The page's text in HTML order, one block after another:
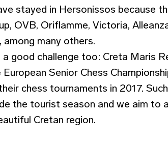
stayed in Hersonissos because
OVB, Oriflamme, Victoria,
among many others.
a good challenge too: Creta Maris
Senior Chess
chess tournaments in 2017.
the tourist season and we aim to
Cretan region.